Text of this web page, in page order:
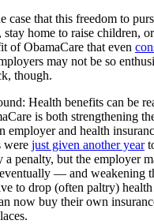
case that this freedom to
home to raise children,
of ObamaCare that even
may not be so
though.
Health benefits can be
is both strengthening
employer and health
were just given another year
a penalty, but the employer
— and weakening
to drop (often paltry)
now buy their own